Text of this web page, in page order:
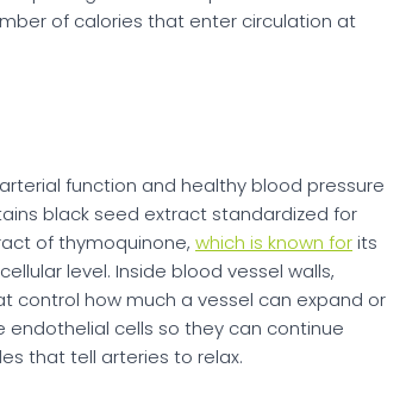
of calories that enter circulation at
function and healthy blood pressure
black seed extract standardized for
of thymoquinone, which is known forits
level. Inside blood vessel walls,
control how much a vessel can expand or
cells so they can continue
that tell arteries to relax.